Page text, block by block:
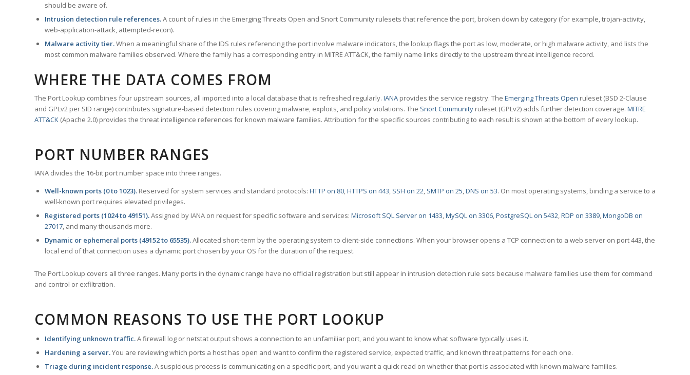
should be aware of.
Intrusion detection rule references.A count of rules in the Emerging Threats Open and Snort Community rulesets that reference the port, broken down by category (for example, trojan-activity,
web-application-attack, attempted-recon).
Malware activity tier.When a meaningful share of the IDS rules referencing the port involve malware indicators, the lookup flags the port as low, moderate, or high malware activity, and lists the
most common malware families observed. Where the family has a corresponding entry in MITRE ATT&CK, the family name links directly to the upstream threat intelligence record.
WHERE THE DATA COMES FROM
The Port Lookup combines four upstream sources, all imported into a local database that is refreshed regularly. IANA provides the service registry. The Emerging Threats Open ruleset (BSD 2-Clause
and GPLv2 per SID range) contributes signature-based detection rules covering malware, exploits, and policy violations. The Snort Community ruleset (GPLv2) adds further detection coverage. MITRE
ATT&CK (Apache 2.0) provides the threat intelligence references for known malware families. Attribution for the specific sources contributing to each result is shown at the bottom of every lookup.
PORT NUMBER RANGES
IANA divides the 16-bit port number space into three ranges.
Well-known ports (0 to 1023). Reserved for system services and standard protocols: HTTP on 80,HTTPS on 443, SSH on 22, SMTP on 25,DNS on 53. On most operating systems, binding a service to a
well-known port requires elevated privileges.
Registered ports (1024 to 49151).Assigned by IANA on request for specific software and services: Microsoft SQL Server on 1433,MySQL on 3306,PostgreSQL on 5432,RDP on 3389,MongoDB on
27017, and many thousands more.
Dynamic or ephemeral ports (49152 to 65535).Allocated short-term by the operating system to client-side connections. When your browser opens a TCP connection to a web server on port 443, the
local end of that connection uses a dynamic port chosen by your OS for the duration of the request.
The Port Lookup covers all three ranges. Many ports in the dynamic range have no official registration but still appear in intrusion detection rule sets because malware families use them for command
and control or exfiltration.
COMMON REASONS TO USE THE PORT LOOKUP
Identifying unknown traffic.A firewall log or netstat output shows a connection to an unfamiliar port, and you want to know what software typically uses it.
Hardening a server.You are reviewing which ports a host has open and want to confirm the registered service, expected traffic, and known threat patterns for each one.
Triage during incident response.A suspicious process is communicating on a specific port, and you want a quick read on whether that port is associated with known malware families.